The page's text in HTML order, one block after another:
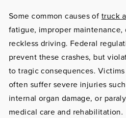
Some common causes of truck
fatigue, improper maintenance,
reckless driving. Federal
prevent these crashes, but
to tragic consequences.
often suffer severe injuries
internal organ damage, or
medical care and rehabilitation.